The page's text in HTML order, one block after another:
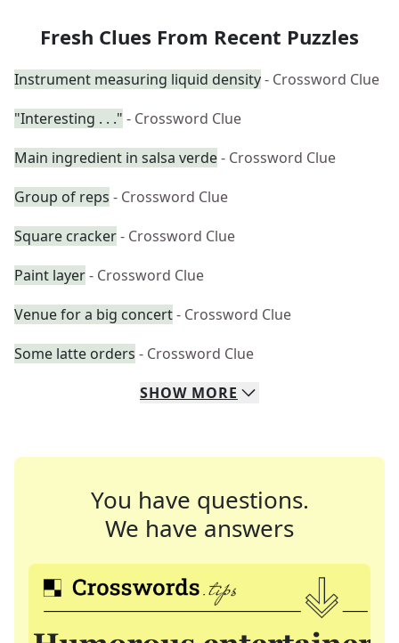
Fresh Clues From Recent Puzzles
Instrument measuring liquid density- Crossword Clue
"Interesting . . ." - Crossword Clue
Main ingredient in salsa verde- Crossword Clue
Group of reps - Crossword Clue
Square cracker- Crossword Clue
Paint layer- Crossword Clue
Venue for a big concert- Crossword Clue
Some latte orders - Crossword Clue
SHOW MORE
You have questions.
We have answers